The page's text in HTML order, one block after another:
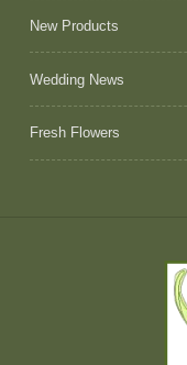
New Products
Wedding News
Fresh Flowers